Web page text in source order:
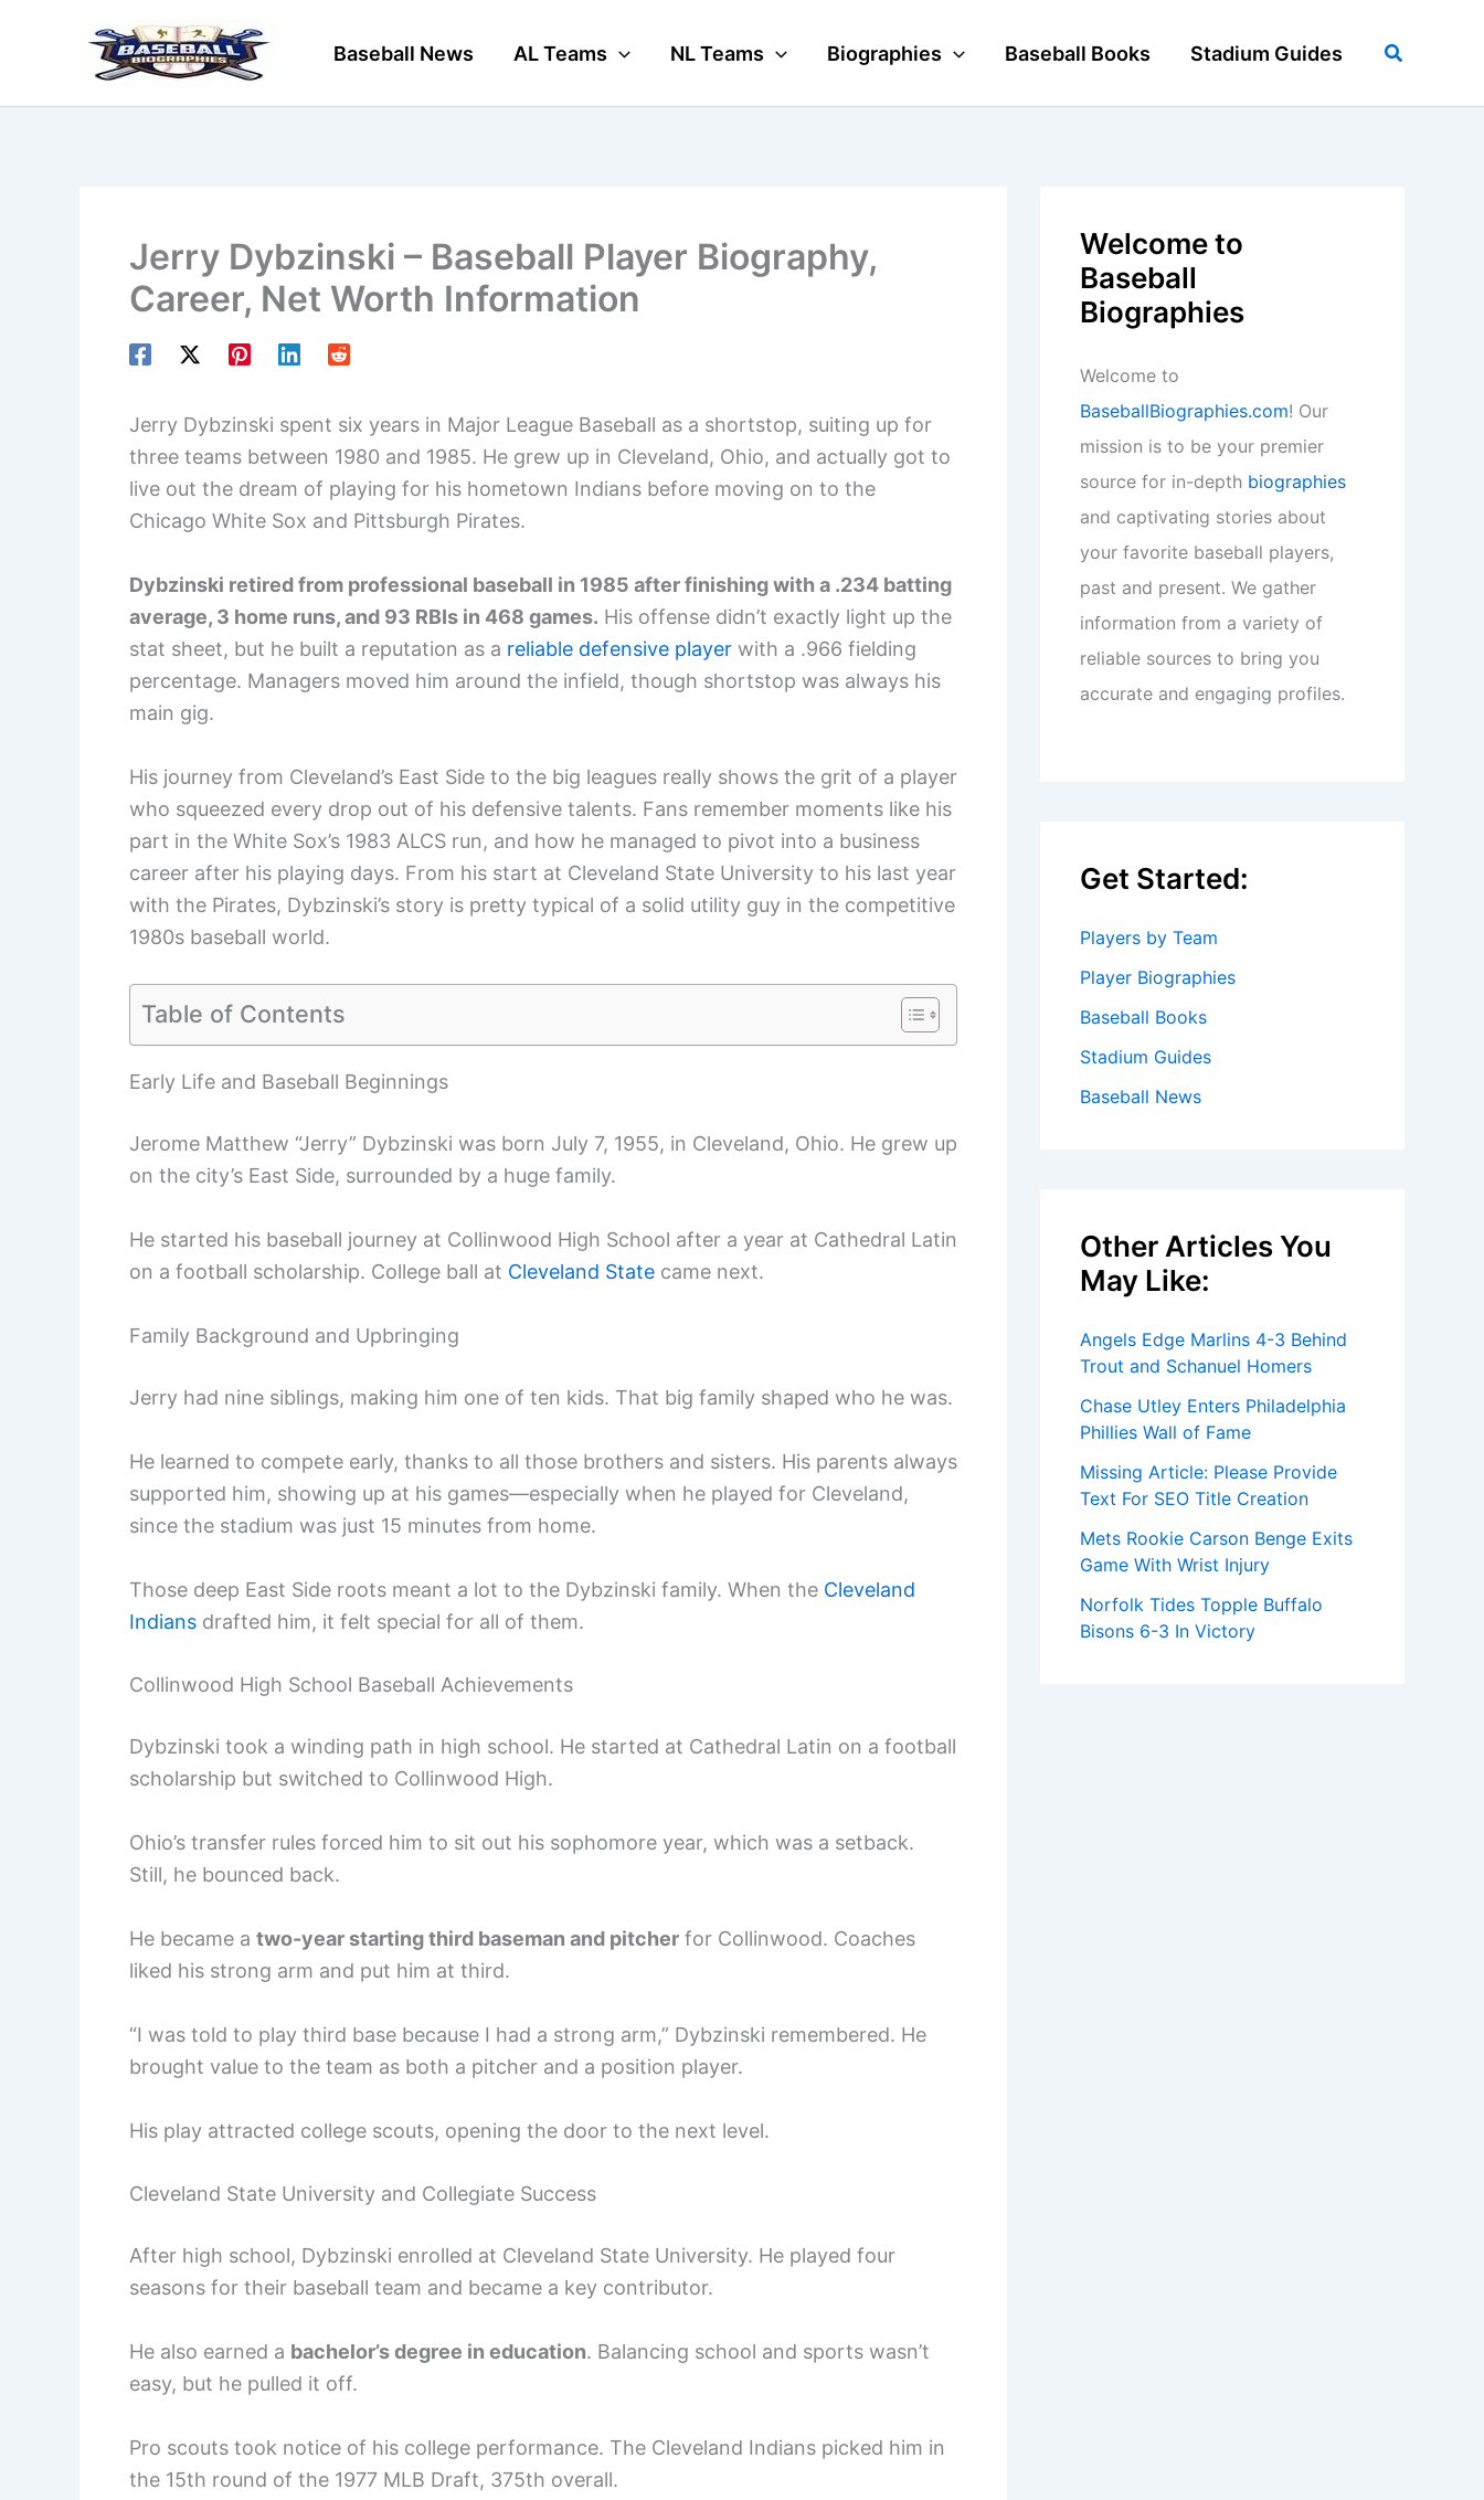
Baseball News AL Teams NL Teams Biographies Baseball Books Stadium Guides Search
Jerry Dybzinski – Baseball Player Biography,
Career, Net Worth Information
Jerry Dybzinski spent six years in Major League Baseball as a shortstop, suiting up for
three teams between 1980 and 1985. He grew up in Cleveland, Ohio, and actually got to
live out the dream of playing for his hometown Indians before moving on to the
Chicago White Sox and Pittsburgh Pirates.
Dybzinski retired from professional baseball in 1985 after finishing with a .234 batting
average, 3 home runs, and 93 RBIs in 468 games. His offense didn’t exactly light up the
stat sheet, but he built a reputation as a reliable defensive player with a .966 fielding
percentage. Managers moved him around the infield, though shortstop was always his
main gig.
His journey from Cleveland’s East Side to the big leagues really shows the grit of a player
who squeezed every drop out of his defensive talents. Fans remember moments like his
part in the White Sox’s 1983 ALCS run, and how he managed to pivot into a business
career after his playing days. From his start at Cleveland State University to his last year
with the Pirates, Dybzinski’s story is pretty typical of a solid utility guy in the competitive
1980s baseball world.
Table of Contents
Early Life and Baseball Beginnings
Jerome Matthew “Jerry” Dybzinski was born July 7, 1955, in Cleveland, Ohio. He grew up
on the city’s East Side, surrounded by a huge family.
He started his baseball journey at Collinwood High School after a year at Cathedral Latin
on a football scholarship. College ball at Cleveland State came next.
Family Background and Upbringing
Jerry had nine siblings, making him one of ten kids. That big family shaped who he was.
He learned to compete early, thanks to all those brothers and sisters. His parents always
supported him, showing up at his games—especially when he played for Cleveland,
since the stadium was just 15 minutes from home.
Those deep East Side roots meant a lot to the Dybzinski family. When the Cleveland
Indians drafted him, it felt special for all of them.
Collinwood High School Baseball Achievements
Dybzinski took a winding path in high school. He started at Cathedral Latin on a football
scholarship but switched to Collinwood High.
Ohio’s transfer rules forced him to sit out his sophomore year, which was a setback.
Still, he bounced back.
He became a two-year starting third baseman and pitcher for Collinwood. Coaches
liked his strong arm and put him at third.
“I was told to play third base because I had a strong arm,” Dybzinski remembered. He
brought value to the team as both a pitcher and a position player.
His play attracted college scouts, opening the door to the next level.
Cleveland State University and Collegiate Success
After high school, Dybzinski enrolled at Cleveland State University. He played four
seasons for their baseball team and became a key contributor.
He also earned a bachelor’s degree in education. Balancing school and sports wasn’t
easy, but he pulled it off.
Pro scouts took notice of his college performance. The Cleveland Indians picked him in
the 15th round of the 1977 MLB Draft, 375th overall.
Welcome to
Baseball
Biographies
Welcome to
BaseballBiographies.com! Our
mission is to be your premier
source for in-depth biographies
and captivating stories about
your favorite baseball players,
past and present. We gather
information from a variety of
reliable sources to bring you
accurate and engaging profiles.
Get Started:
Players by Team
Player Biographies
Baseball Books
Stadium Guides
Baseball News
Other Articles You
May Like:
Angels Edge Marlins 4-3 Behind
Trout and Schanuel Homers
Chase Utley Enters Philadelphia
Phillies Wall of Fame
Missing Article: Please Provide
Text For SEO Title Creation
Mets Rookie Carson Benge Exits
Game With Wrist Injury
Norfolk Tides Topple Buffalo
Bisons 6-3 In Victory